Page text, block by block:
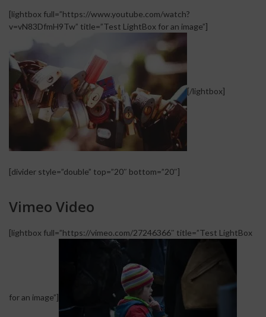
[lightbox full=”https://www.youtube.com/watch?
v=vN83DfmH9Tw” title=”Test LightBox for an image”]
[/lightbox]
[divider style=”double” top=”20″ bottom=”20″]
Vimeo Video
[lightbox full=”https://vimeo.com/27246366″ title=”Test LightBox
for an image”]